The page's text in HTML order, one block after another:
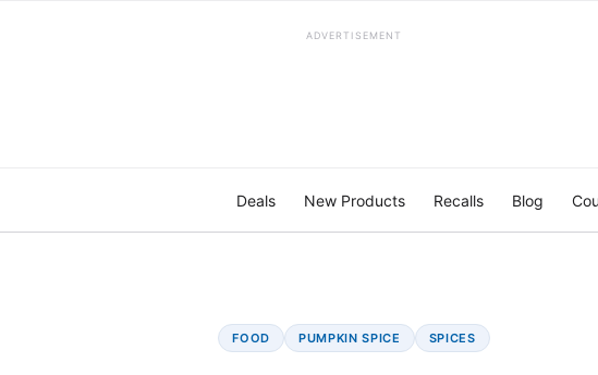
ADVERTISEMENT
Deals New Products Recalls Blog
FOOD PUMPKIN SPICE SPICES